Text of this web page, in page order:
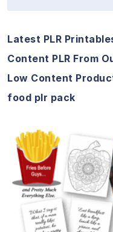
Latest PLR
Content PLR From
Low Content
food plr pack